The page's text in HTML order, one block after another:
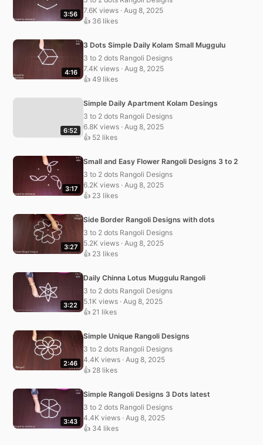
3:56
7.6K views · Aug 8, 2025
👍 36 likes
4:16
3 Dots Simple Daily Kolam Small Muggulu
3 to 2 dots Rangoli Designs
7.4K views · Aug 8, 2025
👍 49 likes
6:52
Simple Daily Apartment Kolam Desings
3 to 2 dots Rangoli Designs
6.8K views · Aug 8, 2025
👍 52 likes
3:17
Small and Easy Flower Rangoli Designs 3 to 2
3 to 2 dots Rangoli Designs
6.2K views · Aug 8, 2025
👍 23 likes
3:27
Side Border Rangoli Designs with dots
3 to 2 dots Rangoli Designs
5.2K views · Aug 8, 2025
👍 23 likes
3:22
Daily Chinna Lotus Muggulu Rangoli
3 to 2 dots Rangoli Designs
5.1K views · Aug 8, 2025
👍 21 likes
2:46
Simple Unique Rangoli Designs
3 to 2 dots Rangoli Designs
4.4K views · Aug 8, 2025
👍 28 likes
3:43
Simple Rangoli Designs 3 Dots latest
3 to 2 dots Rangoli Designs
4.4K views · Aug 8, 2025
👍 34 likes